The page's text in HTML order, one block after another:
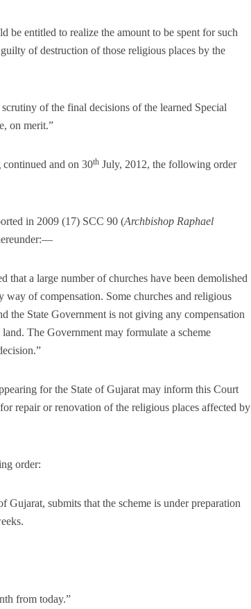
be entitled to realize the amount to be spent for such
of destruction of those religious places by the
of the final decisions of the learned Special
on merit.”
and on 30th July, 2012, the following order
in 2009 (17) SCC 90 (Archbishop Raphael
that a large number of churches have been demolished
of compensation. Some churches and religious
the State Government is not giving any compensation
The Government may formulate a scheme
for the State of Gujarat may inform this Court
repair or renovation of the religious places affected by
order:
submits that the scheme is under preparation
from today.”